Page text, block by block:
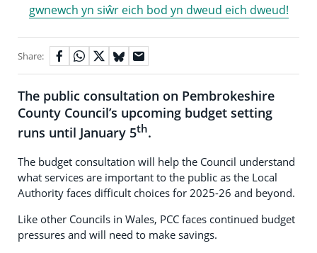
gwnewch yn siŵr eich bod yn dweud eich dweud!
Share:
The public consultation on Pembrokeshire
County Council’s upcoming budget setting
runs until January 5th.
The budget consultation will help the Council understand
what services are important to the public as the Local
Authority faces difficult choices for 2025-26 and beyond.
Like other Councils in Wales, PCC faces continued budget
pressures and will need to make savings.